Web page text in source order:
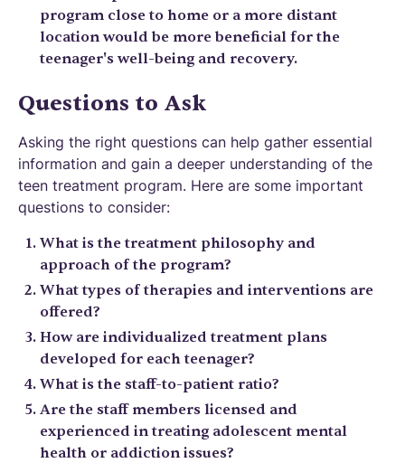
program close to home or a more distant
location would be more beneficial for the
teenager's well-being and recovery.
Questions to Ask
Asking the right questions can help gather essential
information and gain a deeper understanding of the
teen treatment program. Here are some important
questions to consider:
What is the treatment philosophy and
approach of the program?
What types of therapies and interventions are
offered?
How are individualized treatment plans
developed for each teenager?
What is the staff-to-patient ratio?
Are the staff members licensed and
experienced in treating adolescent mental
health or addiction issues?